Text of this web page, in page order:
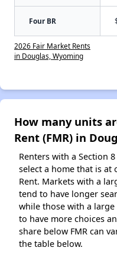
Four BR
2026 Fair Market Rents
in Douglas, Wyoming
How many units
Rent (FMR) in
Renters with a Section
select a home that is at
Rent. Markets with a
tend to have longer
while those with a
to have more choices
share below FMR can
the table below.